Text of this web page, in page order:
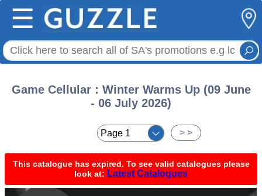
☰
Game Cellular : Winter Warms Up (09 June
- 06 July 2026)
> >
This catalogue has expired. To see valid catalogues please
look at: Latest Catalogues